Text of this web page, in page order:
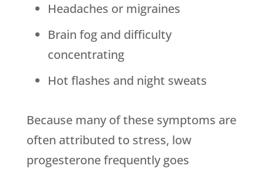
Headaches or migraines
Brain fog and difficulty
concentrating
Hot flashes and night sweats
Because many of these symptoms are
often attributed to stress, low
progesterone frequently goes